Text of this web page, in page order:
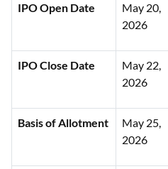
IPO Open Date
May 20,
2026
IPO Close Date
May 22,
2026
Basis of Allotment
May 25,
2026